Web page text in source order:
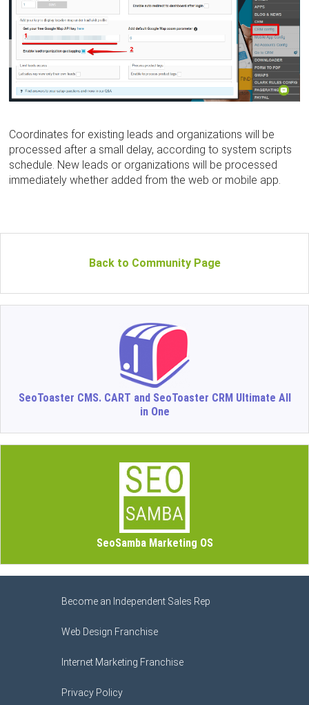
Coordinates for existing leads and organizations will be
processed after a small delay, according to system scripts
schedule. New leads or organizations will be processed
immediately whether added from the web or mobile app.
Back to Community Page
SeoToaster CMS. CART and SeoToaster CRM Ultimate All
in One
SeoSamba Marketing OS
Become an Independent Sales Rep
Web Design Franchise
Internet Marketing Franchise
Privacy Policy